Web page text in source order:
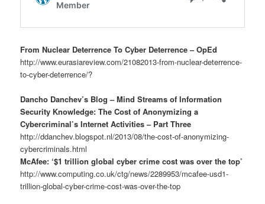
From Nuclear Deterrence To Cyber Deterrence – OpEd
http://www.eurasiareview.com/21082013-from-nuclear-deterrence-
to-cyber-deterrence/?
Dancho Danchev’s Blog – Mind Streams of Information
Security Knowledge: The Cost of Anonymizing a
Cybercriminal’s Internet Activities – Part Three
http://ddanchev.blogspot.nl/2013/08/the-cost-of-anonymizing-
cybercriminals.html
McAfee: ‘$1 trillion global cyber crime cost was over the top’
http://www.computing.co.uk/ctg/news/2289953/mcafee-usd1-
trillion-global-cyber-crime-cost-was-over-the-top